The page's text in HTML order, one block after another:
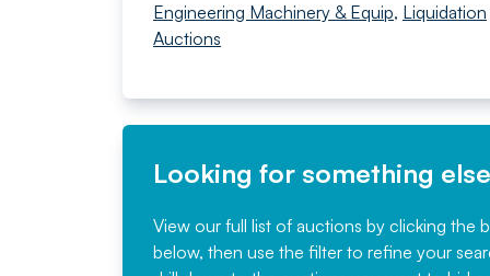
Engineering Machinery & Equip, Liquidation
Auctions
Looking for something
View our full list of auctions by clicking the
below, then use the filter to refine your